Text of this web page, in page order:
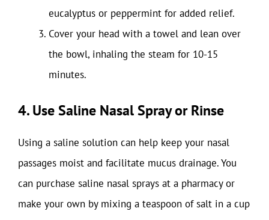
eucalyptus or peppermint for added relief.
Cover your head with a towel and lean over
the bowl, inhaling the steam for 10-15
minutes.
4. Use Saline Nasal Spray or Rinse
Using a saline solution can help keep your nasal
passages moist and facilitate mucus drainage. You
can purchase saline nasal sprays at a pharmacy or
make your own by mixing a teaspoon of salt in a cup